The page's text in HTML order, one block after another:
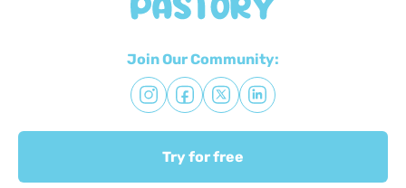
Join Our Community:
Try for free